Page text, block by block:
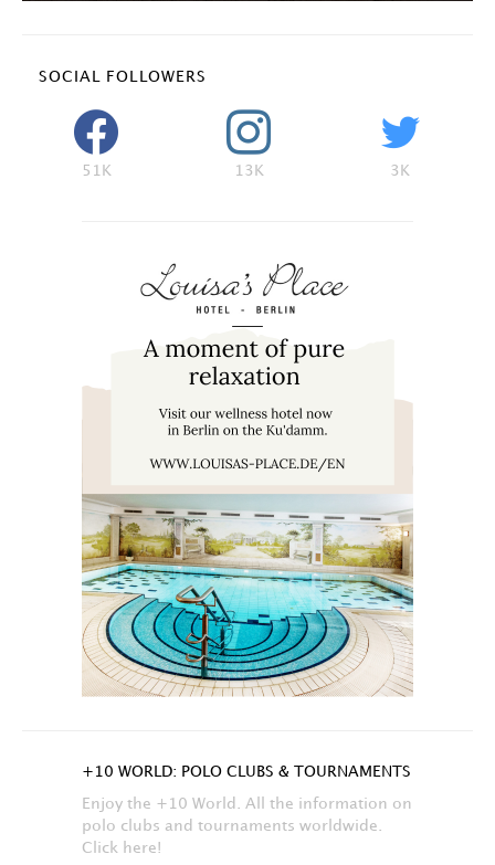
SOCIAL FOLLOWERS
51K 13K 3K
+10 WORLD: POLO CLUBS & TOURNAMENTS
Enjoy the +10 World. All the information on
polo clubs and tournaments worldwide.
Click here!